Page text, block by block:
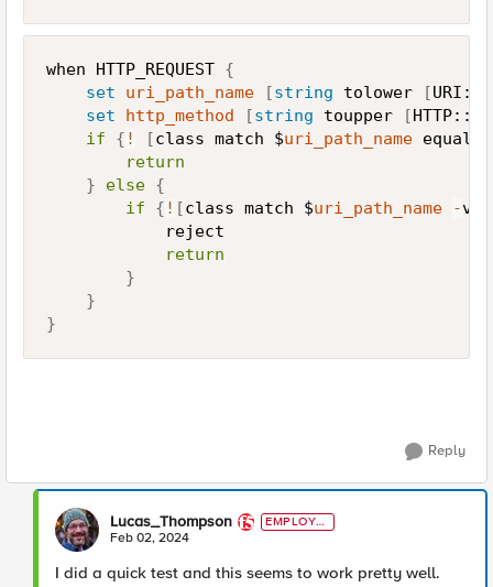
when HTTP_REQUEST {
set
uri_path_name [string tolower [
set
http_method [string toupper [
if
{ ! [class match $uri_path_name equals
return
}
else {
if
{ ! [class match $uri_path_name -
            reject
return
}
}
}
Reply
Lucas_Thompson
EMPLOYE
E
Feb 02, 2024
I did a quick test and this seems to work pretty well.